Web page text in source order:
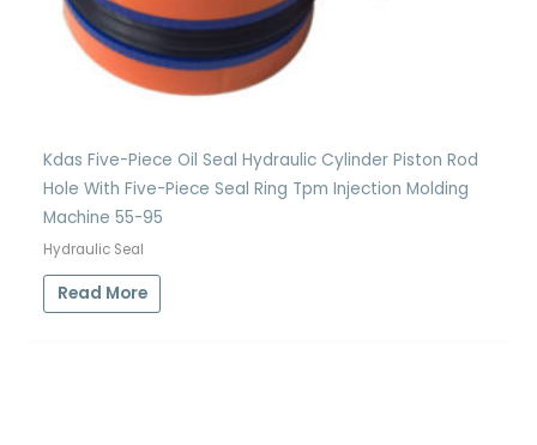
Kdas Five-Piece Oil Seal Hydraulic Cylinder Piston Rod
Hole With Five-Piece Seal Ring Tpm Injection Molding
Machine 55-95
Hydraulic Seal
Read More